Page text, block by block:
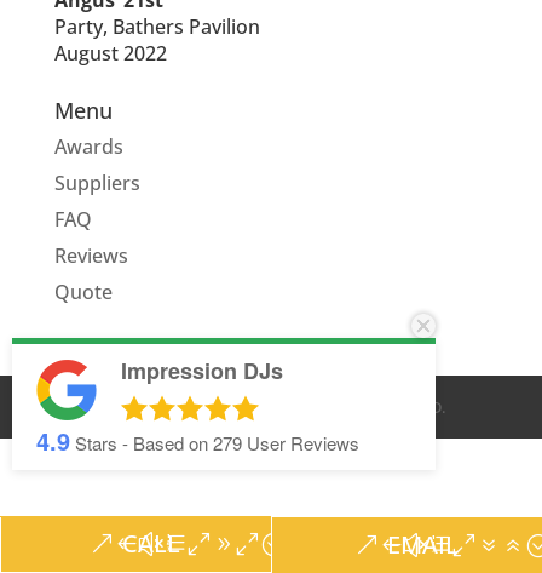
Party, Bathers Pavilion
August 2022
Menu
Awards
Suppliers
FAQ
Reviews
Quote
CALL EMAIL
© IMPRESSION DJS2026 . ALL RIGHTS RESERVED.
Impression DJs
4.9Stars - Based on279 User Reviews